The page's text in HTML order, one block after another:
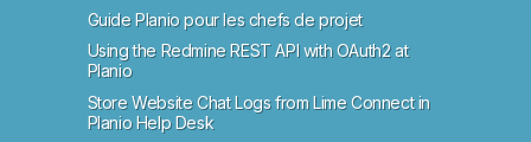
Guide Planio pour les chefs de projet
Using the Redmine REST API with OAuth2 at
Planio
Store Website Chat Logs from Lime Connect in
Planio Help Desk